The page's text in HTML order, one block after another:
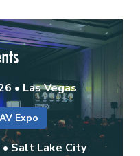
• Las Vegas
Expo
Salt Lake City